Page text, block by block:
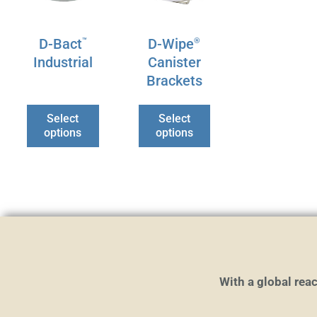
D-Bact™
Industrial
Select
options
the
D-Wipe®
Canister
Brackets
Select
options
the
With a global